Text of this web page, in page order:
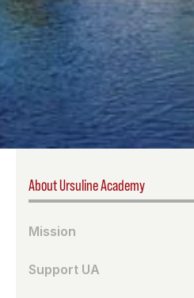
About Ursuline Academy
Mission
Support UA